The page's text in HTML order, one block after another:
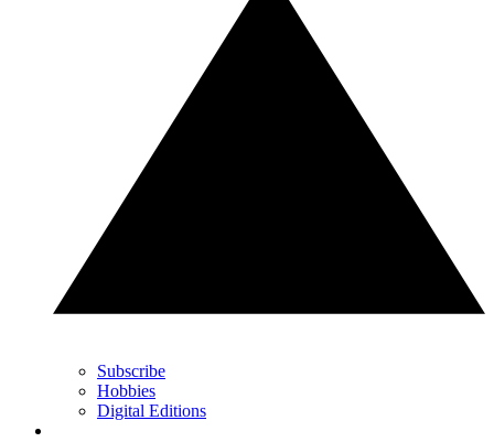
Subscribe
Hobbies
Digital Editions